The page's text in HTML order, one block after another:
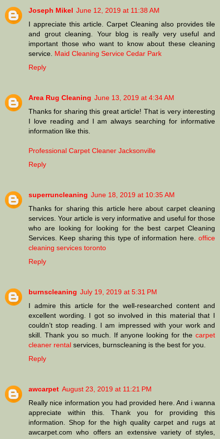
Joseph Mikel June 12, 2019 at 11:38 AM
I appreciate this article. Carpet Cleaning also provides tile
and grout cleaning. Your blog is really very useful and
important those who want to know about these cleaning
service. Maid Cleaning Service Cedar Park
Reply
Area Rug Cleaning June 13, 2019 at 4:34 AM
Thanks for sharing this great article! That is very interesting
I love reading and I am always searching for informative
information like this.
Professional Carpet Cleaner Jacksonville
Reply
superruncleaning June 18, 2019 at 10:35 AM
Thanks for sharing this article here about carpet cleaning
services. Your article is very informative and useful for those
who are looking for looking for the best carpet Cleaning
Services. Keep sharing this type of information here. office
cleaning services toronto
Reply
burnscleaning July 19, 2019 at 5:31 PM
I admire this article for the well-researched content and
excellent wording. I got so involved in this material that I
couldn’t stop reading. I am impressed with your work and
skill. Thank you so much. If anyone looking for the carpet
cleaner rental services, burnscleaning is the best for you.
Reply
awcarpet August 23, 2019 at 11:21 PM
Really nice information you had provided here. And i wanna
appreciate within this. Thank you for providing this
information. Shop for the high quality carpet and rugs at
awcarpet.com who offers an extensive variety of styles,